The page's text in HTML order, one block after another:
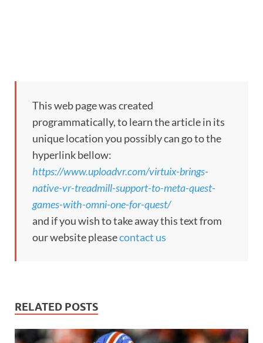
This web page was created
programmatically, to learn the article in its
unique location you possibly can go to the
hyperlink bellow:
https://www.uploadvr.com/virtuix-brings-
native-vr-treadmill-support-to-meta-quest-
games-with-omni-one-for-quest/
and if you wish to take away this text from
our website pleasecontact us
RELATED POSTS